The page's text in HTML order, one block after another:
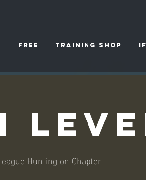
TRAINING SHOP
FREE
Huntington Chapter